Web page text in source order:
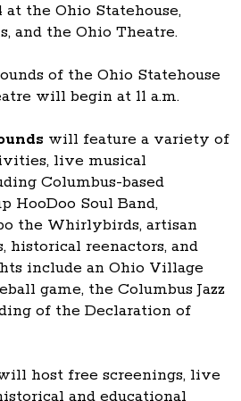
at the Ohio Statehouse,
and the Ohio Theatre.
of the Ohio Statehouse
will begin at 11 a.m.
will feature a variety of
live musical
Columbus-based
HooDoo Soul Band,
the Whirlybirds, artisan
historical reenactors, and
include an Ohio Village
game, the Columbus Jazz
of the Declaration of
host free screenings, live
and educational